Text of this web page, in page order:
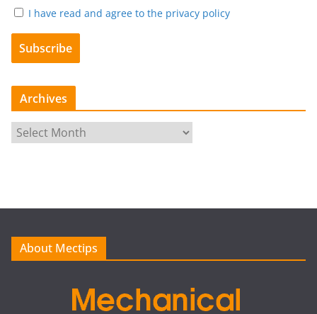
I have read and agree to the privacy policy
Archives
r
e
About Mectips